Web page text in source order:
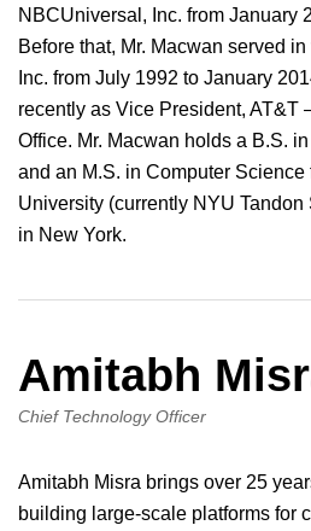
NBCUniversal, Inc. from January
Before that, Mr. Macwan served
Inc. from July 1992 to January
recently as Vice President, AT&T
Office. Mr. Macwan holds a B.S.
and an M.S. in Computer
University (currently NYU
in New York.
Amitabh
Chief Technology Officer
Amitabh Misra brings over 25
building large-scale platforms for